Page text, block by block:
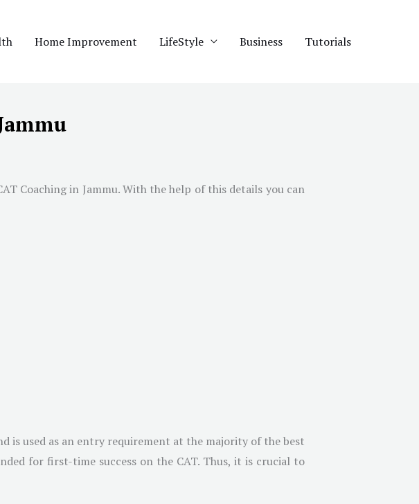
Home Improvement LifeStyle Business Tutorials
Coaching in Jammu. With the help of this details you can
is used as an entry requirement at the majority of the best
for first-time success on the CAT. Thus, it is crucial to